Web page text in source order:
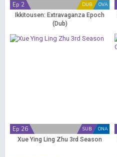
OVA
DUB
Ep 2
Ikkitousen: Extravaganza Epoch
(Dub)
ONA
SUB
Ep 26
Xue Ying Ling Zhu 3rd Season